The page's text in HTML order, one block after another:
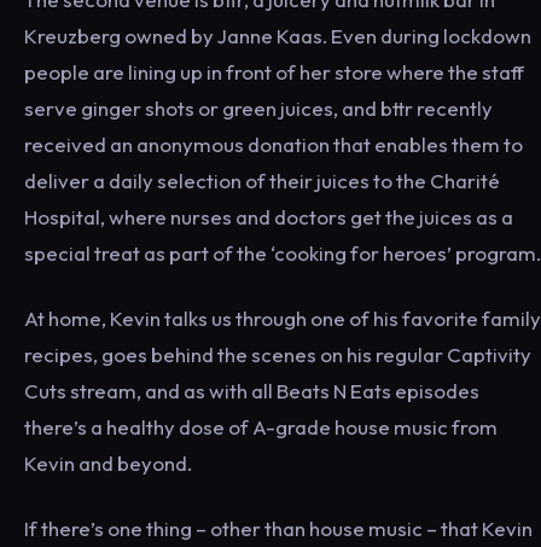
Kreuzberg owned by Janne Kaas. Even during lockdown
people are lining up in front of her store where the staff
serve ginger shots or green juices, and bttr recently
received an anonymous donation that enables them to
deliver a daily selection of their juices to the Charité
Hospital, where nurses and doctors get the juices as a
special treat as part of the ‘cooking for heroes’ program.
At home, Kevin talks us through one of his favorite family
recipes, goes behind the scenes on his regular Captivity
Cuts stream, and as with all Beats N Eats episodes
there’s a healthy dose of A-grade house music from
Kevin and beyond.
If there’s one thing – other than house music – that Kevin